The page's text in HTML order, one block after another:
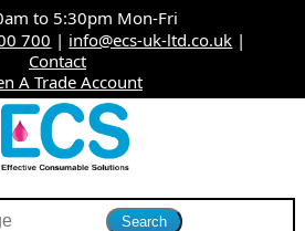
to 5:30pm Mon-Fri
700 | info@ecs-uk-ltd.co.uk |
Contact
A Trade Account